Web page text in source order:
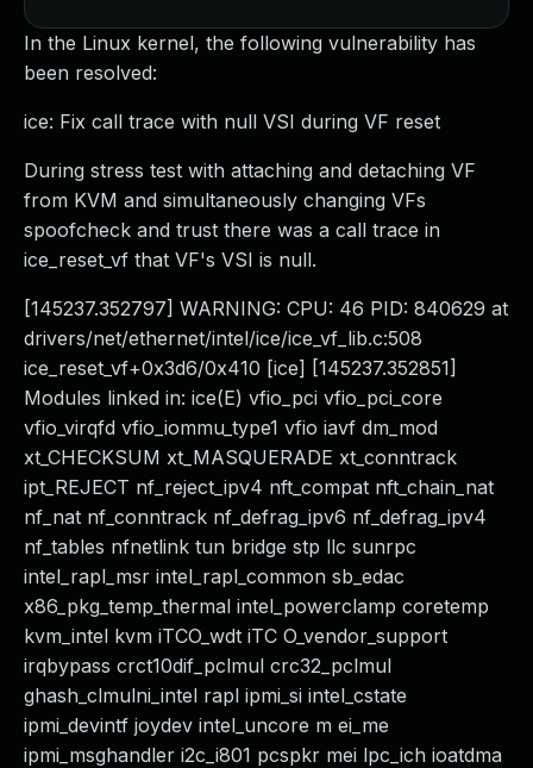
In the Linux kernel, the following vulnerability has
been resolved:
ice: Fix call trace with null VSI during VF reset
During stress test with attaching and detaching VF
from KVM and simultaneously changing VFs
spoofcheck and trust there was a call trace in
ice_reset_vf that VF's VSI is null.
[145237.352797] WARNING: CPU: 46 PID: 840629 at
drivers/net/ethernet/intel/ice/ice_vf_lib.c:508
ice_reset_vf+0x3d6/0x410 [ice] [145237.352851]
Modules linked in: ice(E) vfio_pci vfio_pci_core
vfio_virqfd vfio_iommu_type1 vfio iavf dm_mod
xt_CHECKSUM xt_MASQUERADE xt_conntrack
ipt_REJECT nf_reject_ipv4 nft_compat nft_chain_nat
nf_nat nf_conntrack nf_defrag_ipv6 nf_defrag_ipv4
nf_tables nfnetlink tun bridge stp llc sunrpc
intel_rapl_msr intel_rapl_common sb_edac
x86_pkg_temp_thermal intel_powerclamp coretemp
kvm_intel kvm iTCO_wdt iTC O_vendor_support
irqbypass crct10dif_pclmul crc32_pclmul
ghash_clmulni_intel rapl ipmi_si intel_cstate
ipmi_devintf joydev intel_uncore m ei_me
ipmi_msghandler i2c_i801 pcspkr mei lpc_ich ioatdma